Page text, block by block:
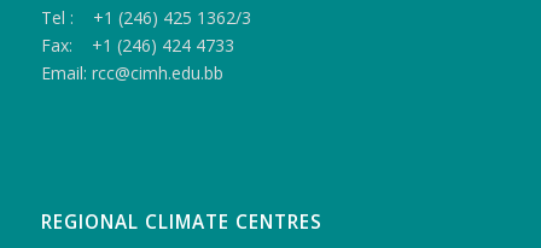
Tel : +1 (246) 425 1362/3
Fax: +1 (246) 424 4733
Email: rcc@cimh.edu.bb
REGIONAL CLIMATE CENTRES